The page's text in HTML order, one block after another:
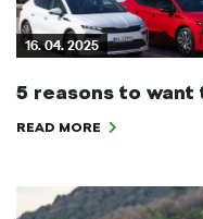
16. 04. 2025
5 reasons to want
READ MORE